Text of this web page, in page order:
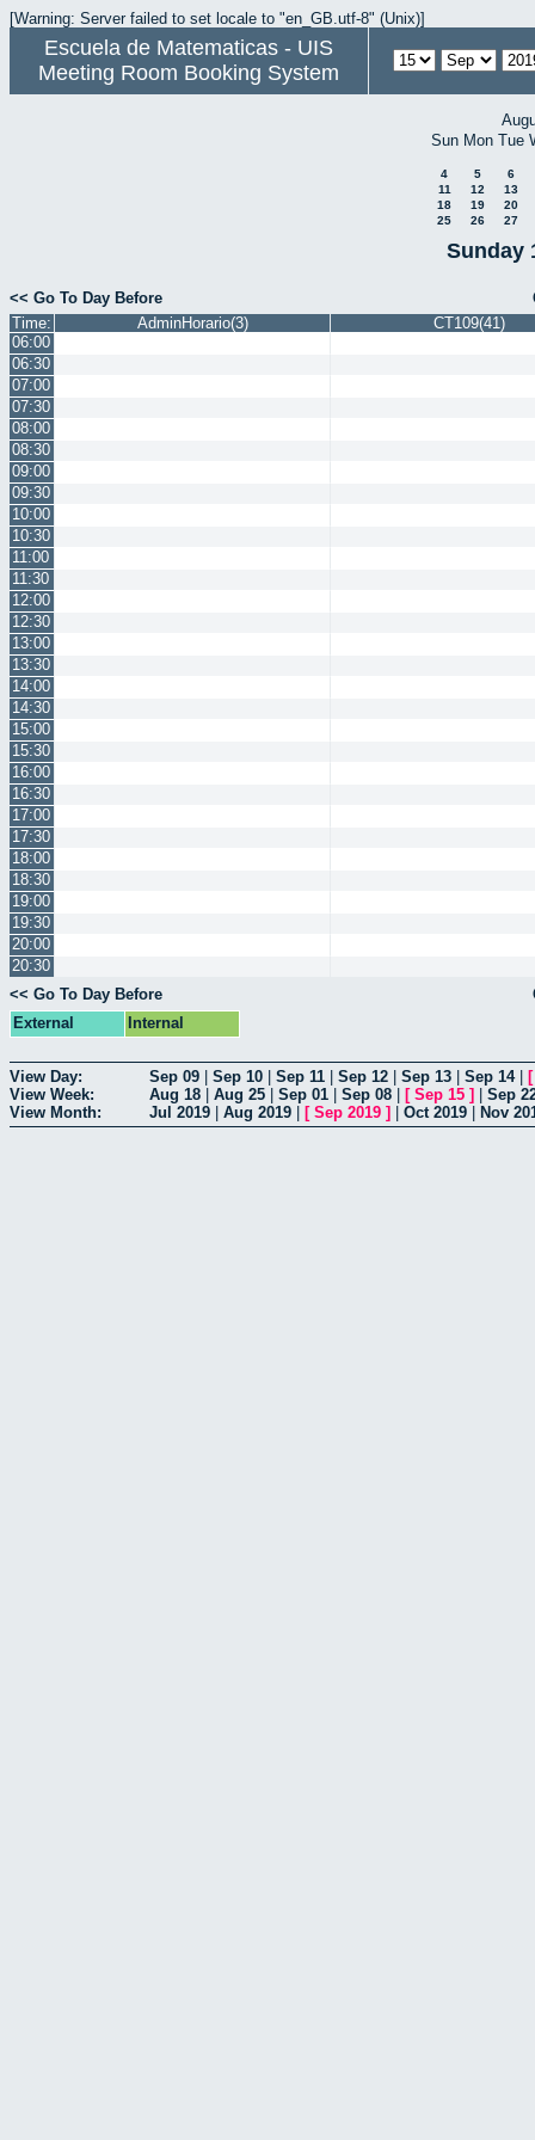
[Warning: Server failed to set locale to "en_GB.utf-8" (Unix)]
Escuela de Matematicas - UIS
Meeting Room Booking System
Sun Mon Tue
4 5
6
11
12
13
18
19
20
25
26 27
Sunday
<< Go To Day Before
Time:
AdminHorario(3)
CT109(41)
06:00
06:30
07:00
07:30
08:00
08:30
09:00
09:30
10:00
10:30
11:00
11:30
12:00
12:30
13:00
13:30
14:00
14:30
15:00
15:30
16:00
16:30
17:00
17:30
18:00
18:30
19:00
19:30
20:00
20:30
<< Go To Day Before
External
Internal
View Day: Sep 09 Sep 10 Sep 11 Sep 12 Sep 13 Sep 14|
View Week:
Aug 18 Aug 25 Sep 01 Sep 08 [ Sep 15 ]
Sep
View Month:
Jul 2019 Aug 2019 [ Sep 2019 ] Oct 2019 Nov